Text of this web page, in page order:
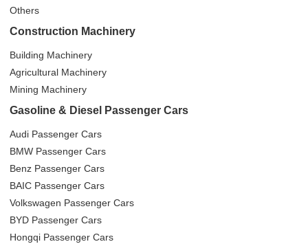
Others
Construction Machinery
Building Machinery
Agricultural Machinery
Mining Machinery
Gasoline & Diesel Passenger Cars
Audi Passenger Cars
BMW Passenger Cars
Benz Passenger Cars
BAIC Passenger Cars
Volkswagen Passenger Cars
BYD Passenger Cars
Hongqi Passenger Cars